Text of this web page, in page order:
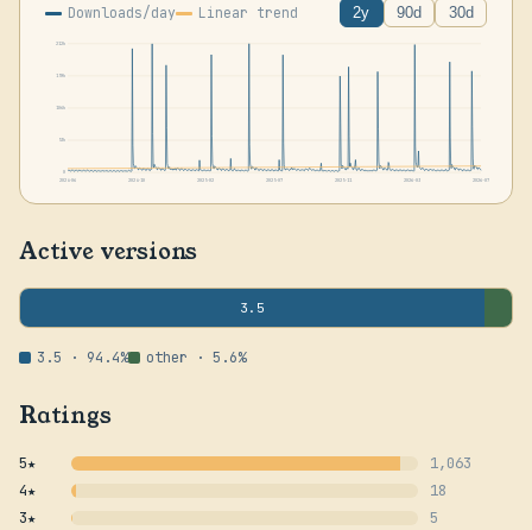
Downloads/day Linear trend 2y 90d 30d
212k
159k
106k
53k
2024-06
2024-10 2025-02 2025-07 2025-11 2026-03 2026-07
Active versions
3.5
3.5 · 94.4% other · 5.6%
Ratings
5★
1,063
4★
18
3★
5